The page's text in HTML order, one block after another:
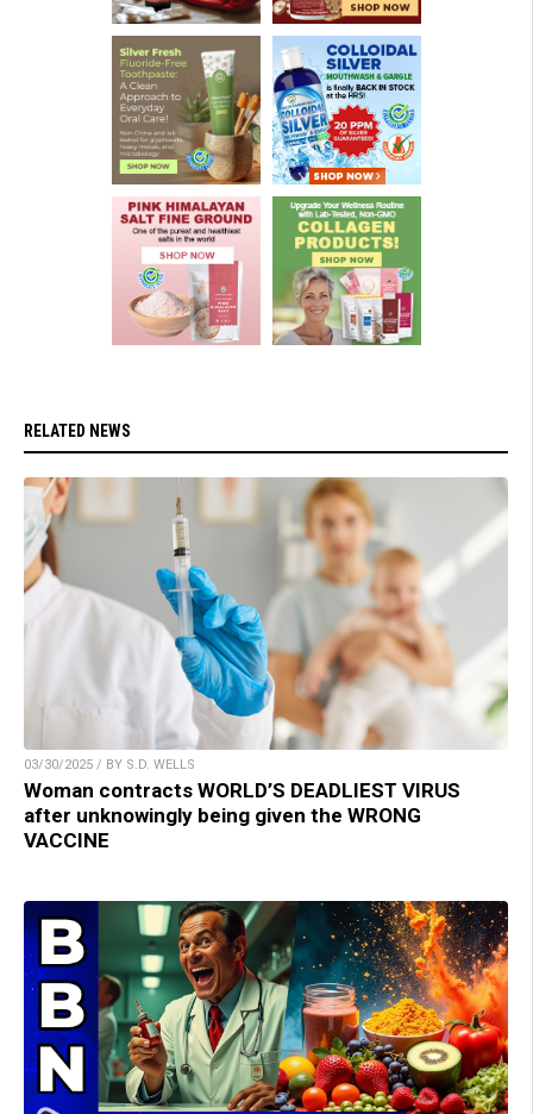
RELATED NEWS
03/30/2025 / BY S.D. WELLS
Woman contracts WORLD’S DEADLIEST VIRUS
after unknowingly being given the WRONG
VACCINE